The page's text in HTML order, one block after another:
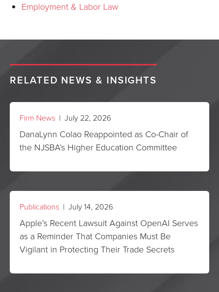
Employment & Labor Law
RELATED NEWS & INSIGHTS
Firm News | July 22, 2026
DanaLynn Colao Reappointed as Co-Chair of
the NJSBA’s Higher Education Committee
Publications | July 14, 2026
Apple’s Recent Lawsuit Against OpenAI Serves
as a Reminder That Companies Must Be
Vigilant in Protecting Their Trade Secrets